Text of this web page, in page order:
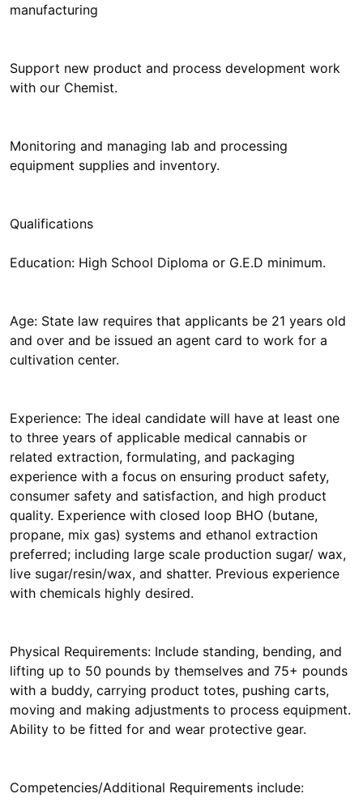
manufacturing
Support new product and process development work
with our Chemist.
Monitoring and managing lab and processing
equipment supplies and inventory.
Qualifications
Education: High School Diploma or G.E.D minimum.
Age: State law requires that applicants be 21 years old
and over and be issued an agent card to work for a
cultivation center.
Experience: The ideal candidate will have at least one
to three years of applicable medical cannabis or
related extraction, formulating, and packaging
experience with a focus on ensuring product safety,
consumer safety and satisfaction, and high product
quality. Experience with closed loop BHO (butane,
propane, mix gas) systems and ethanol extraction
preferred; including large scale production sugar/ wax,
live sugar/resin/wax, and shatter. Previous experience
with chemicals highly desired.
Physical Requirements: Include standing, bending, and
lifting up to 50 pounds by themselves and 75+ pounds
with a buddy, carrying product totes, pushing carts,
moving and making adjustments to process equipment.
Ability to be fitted for and wear protective gear.
Competencies/Additional Requirements include: